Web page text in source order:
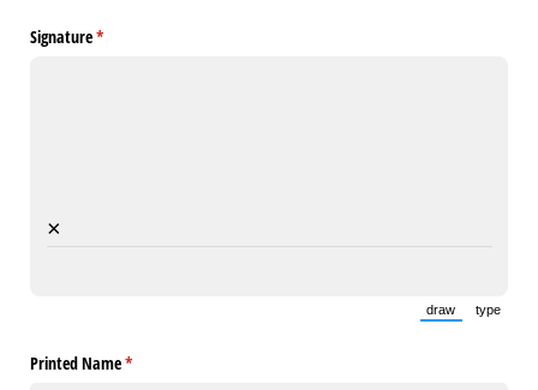
Signature*
(required)
×
draw
(Switch to
type
Printed Name*
(required)